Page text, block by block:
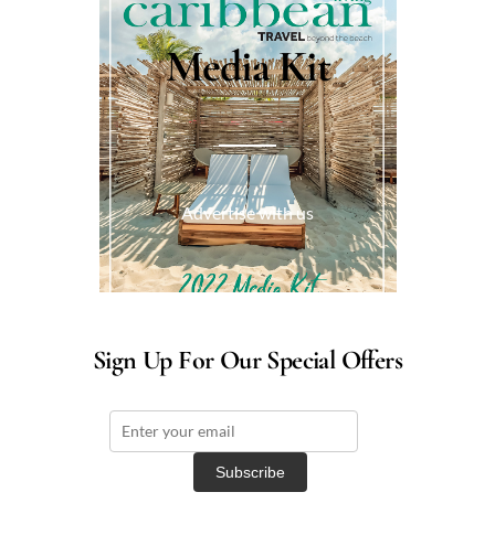
Media Kit
Advertise with us
Sign Up For Our Special Offers